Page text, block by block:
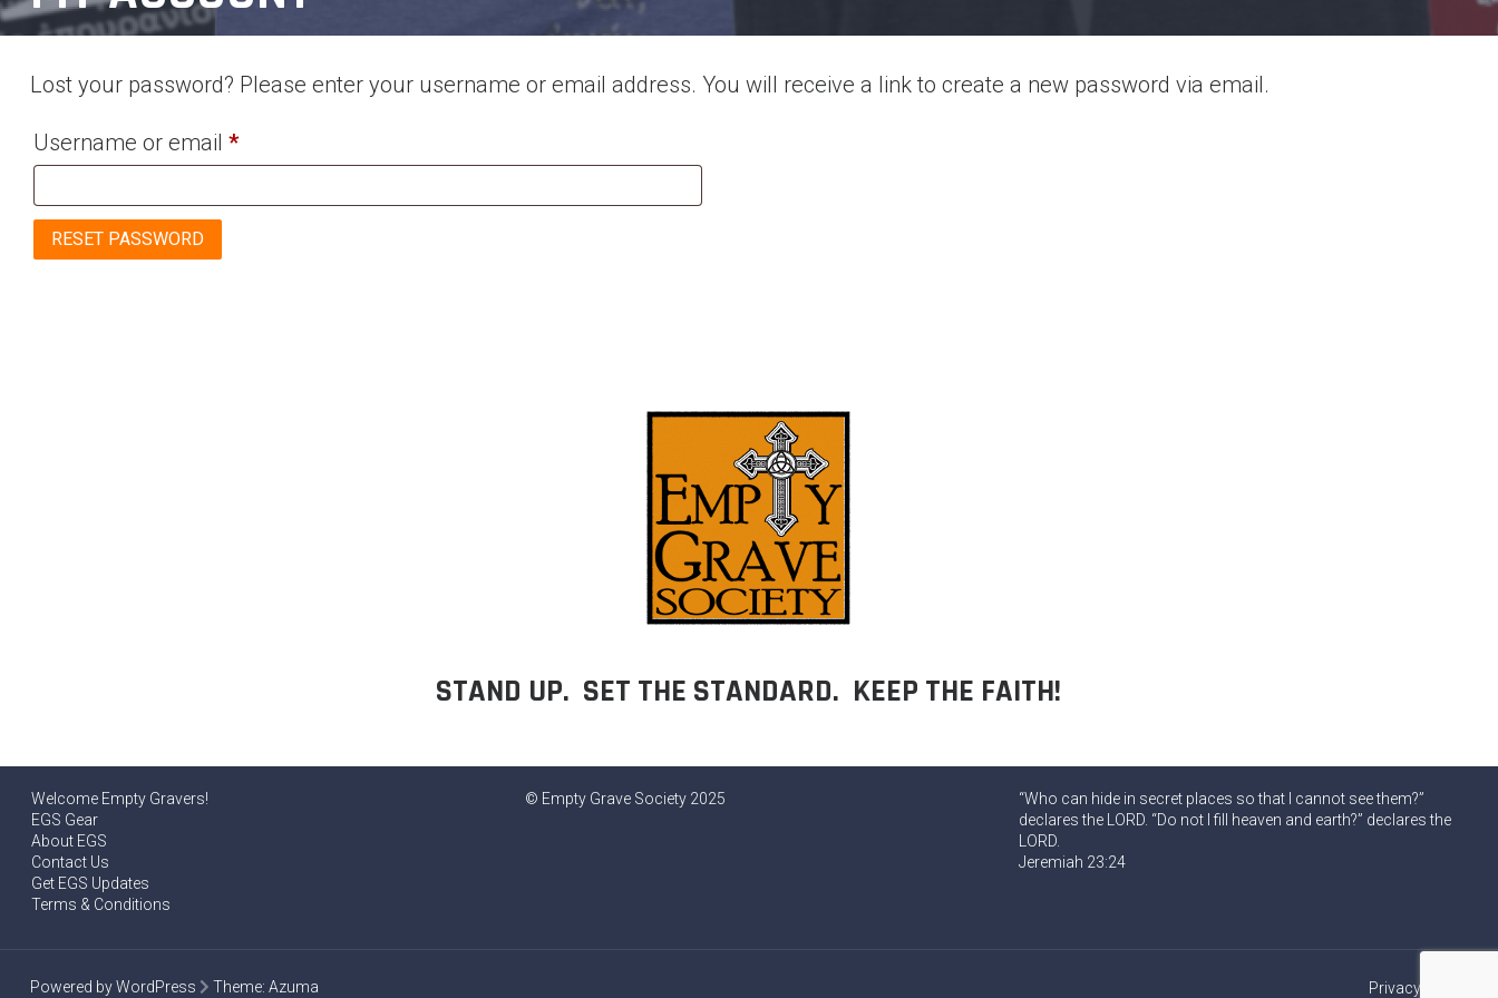
Lost your password? Please enter your username or email address. You will receive a link to create a new password via email.
Username or email *Required
RESET PASSWORD
STAND UP. SET THE STANDARD. KEEP THE FAITH!
Welcome Empty Gravers!
EGS Gear
About EGS
Contact Us
Get EGS Updates
Terms & Conditions
© Empty Grave Society 2025
“Who can hide in secret places so that I cannot see them?”
declares the LORD. “Do not I fill heaven and earth?” declares the
LORD.
Jeremiah 23:24
Powered by WordPress Theme: Azuma Privacy Policy